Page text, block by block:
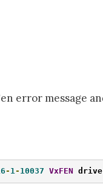
error message
- 1- 10037 VxFEN